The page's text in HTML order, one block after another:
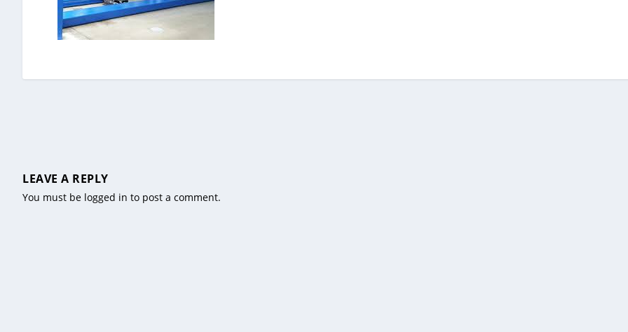
LEAVE A REPLY
You must be logged in to post a comment.